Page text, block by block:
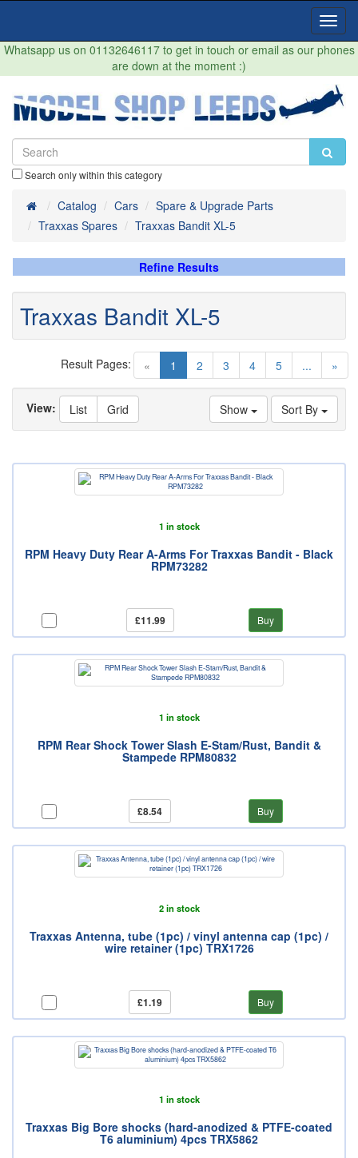
Whatsapp us on 01132646117 to get in touch or email as our phones
are down at the moment :)
Search only within this category
HomeCatalog Cars
Spare & Upgrade Parts
Traxxas Spares
Traxxas Bandit XL-5
Refine Results
Traxxas Bandit XL-5
« 1 (current)
2 3 4 5 ... »
Result Pages:
Sort By
Show
View: List Grid
1 in stock
RPM Heavy Duty Rear A-Arms For Traxxas Bandit - Black
RPM73282
£11.99 Buy
1 in stock
RPM Rear Shock Tower Slash E-Stam/Rust, Bandit &
Stampede RPM80832
£8.54 Buy
2 in stock
Traxxas Antenna, tube (1pc) / vinyl antenna cap (1pc) /
wire retainer (1pc) TRX1726
£1.19 Buy
1 in stock
Traxxas Big Bore shocks (hard-anodized & PTFE-coated
T6 aluminium) 4pcs TRX5862